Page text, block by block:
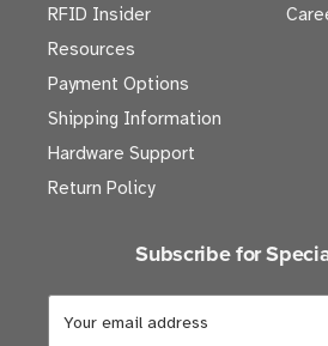
RFID Insider
Resources
Payment Options
Shipping Information
Hardware Support
Return Policy
Subscribe for